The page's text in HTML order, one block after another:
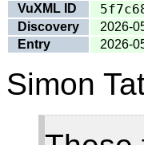
VuXML ID
Discovery
2026-
Entry
2026-
Simon